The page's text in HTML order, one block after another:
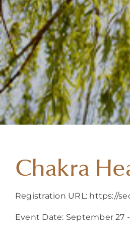
Chakra
Registration URL: https://
Event Date: September 27